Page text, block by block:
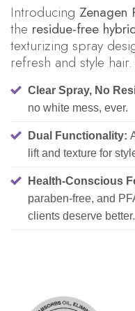
Introducing Zenagen
the residue-free
texturizing spray
refresh and style hair.
Clear Spray, No
no white mess, ever.
Dual Functionality:
lift and texture for
Health-Conscious
paraben-free, and
clients deserve better.